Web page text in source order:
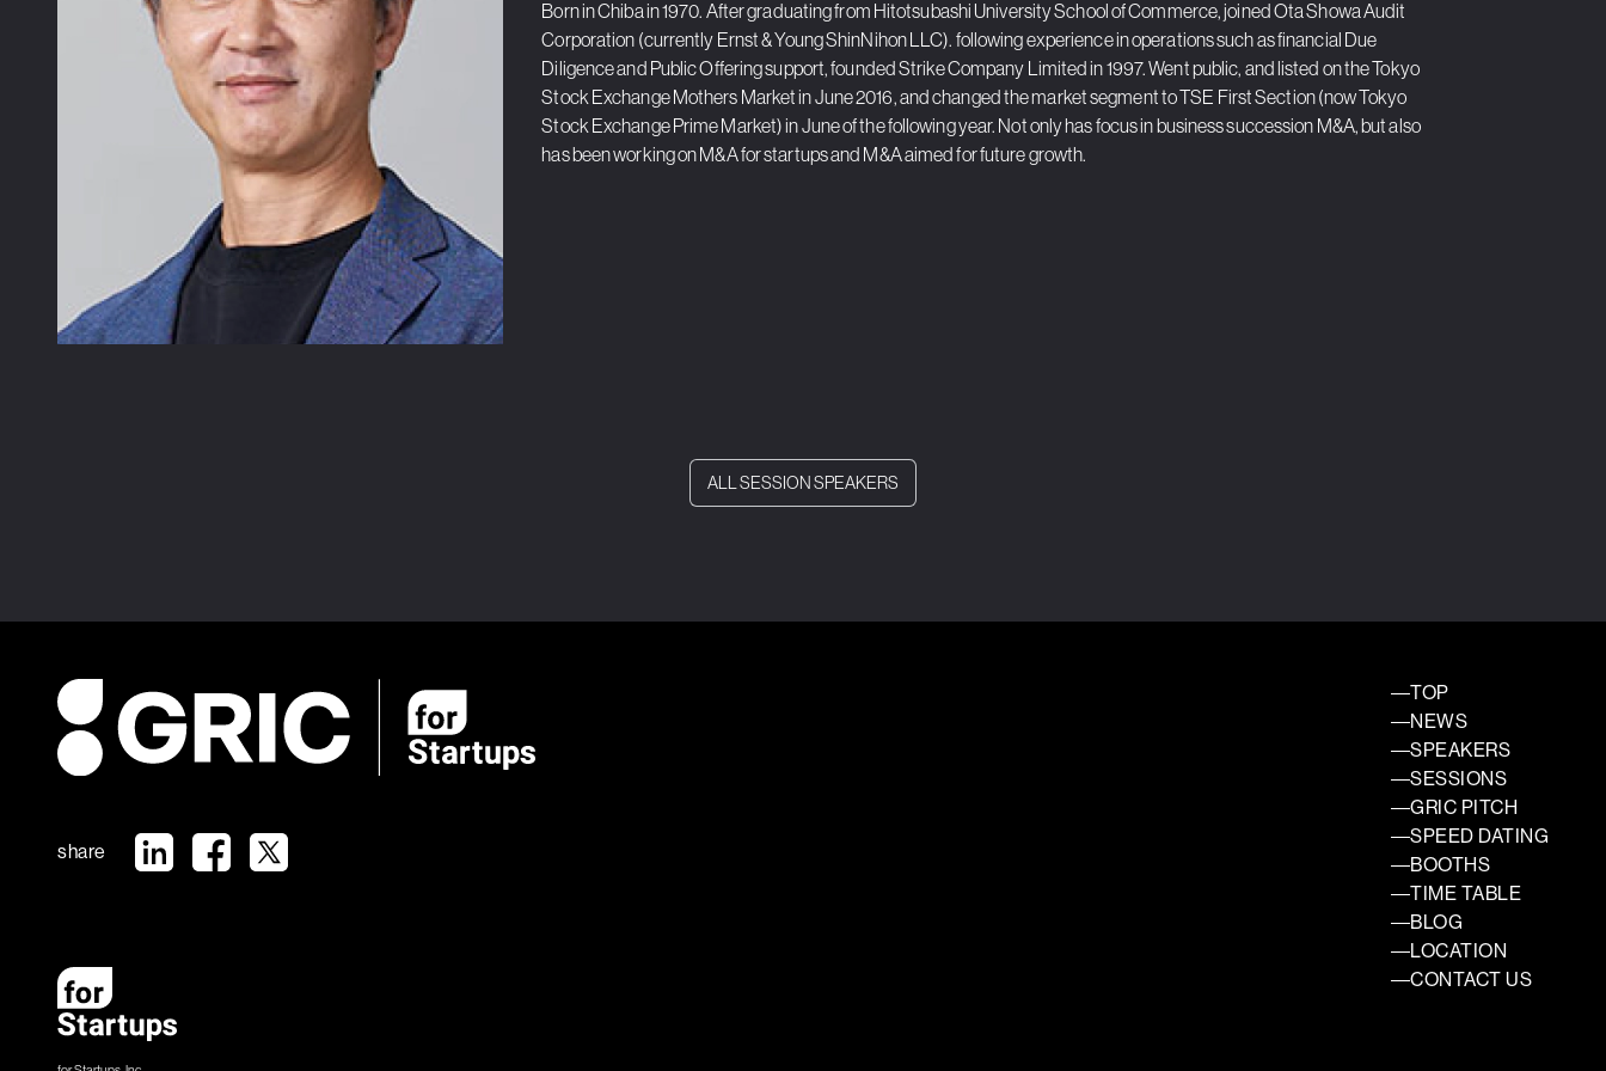
Born in Chiba in 1970. After graduating from Hitotsubashi University School of Commerce, joined Ota Showa Audit
Corporation (currently Ernst & Young ShinNihon LLC). following experience in operations such as financial Due
Diligence and Public Offering support, founded Strike Company Limited in 1997. Went public, and listed on the Tokyo
Stock Exchange Mothers Market in June 2016, and changed the market segment to TSE First Section (now Tokyo
Stock Exchange Prime Market) in June of the following year. Not only has focus in business succession M&A, but also
has been working on M&A for startups and M&A aimed for future growth.
ALL SESSION SPEAKERS
share
TOP
NEWS
SPEAKERS
SESSIONS
GRIC PITCH
SPEED DATING
BOOTHS
TIME TABLE
BLOG
LOCATION
CONTACT US